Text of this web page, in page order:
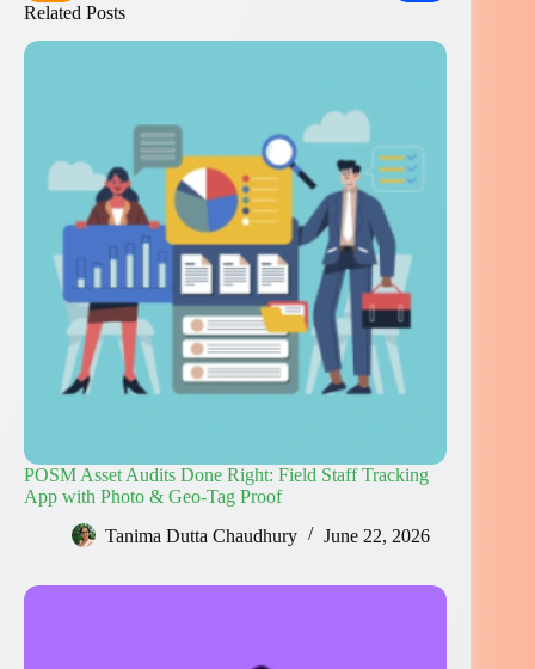
Related Posts
POSM Asset Audits Done Right: Field Staff Tracking
App with Photo & Geo-Tag Proof
Tanima Dutta Chaudhury
June 22, 2026